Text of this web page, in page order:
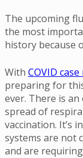
The upcoming
the most
history because
With COVID
preparing for
ever. There is
spread of
vaccination. It’s
systems are not
and are